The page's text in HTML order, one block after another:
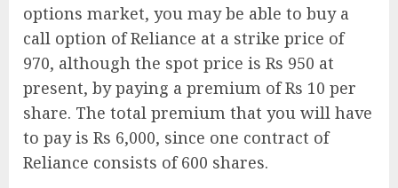
options market, you may be able to buy a
call option of Reliance at a strike price of
970, although the spot price is Rs 950 at
present, by paying a premium of Rs 10 per
share. The total premium that you will have
to pay is Rs 6,000, since one contract of
Reliance consists of 600 shares.